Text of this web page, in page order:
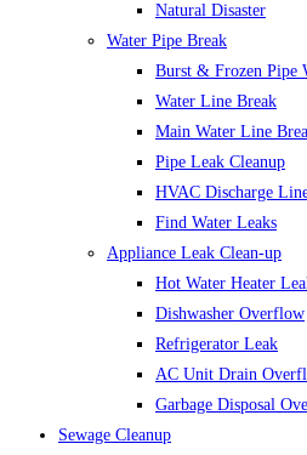
Natural Disaster
Water Pipe Break
Burst & Frozen Pipe
Water Line Break
Main Water Line
Pipe Leak Cleanup
HVAC Discharge
Find Water Leaks
Appliance Leak Clean-up
Hot Water Heater
Dishwasher Overflow
Refrigerator Leak
AC Unit Drain
Garbage Disposal
Sewage Cleanup